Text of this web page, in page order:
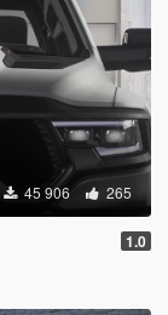
45 906 265
1.0